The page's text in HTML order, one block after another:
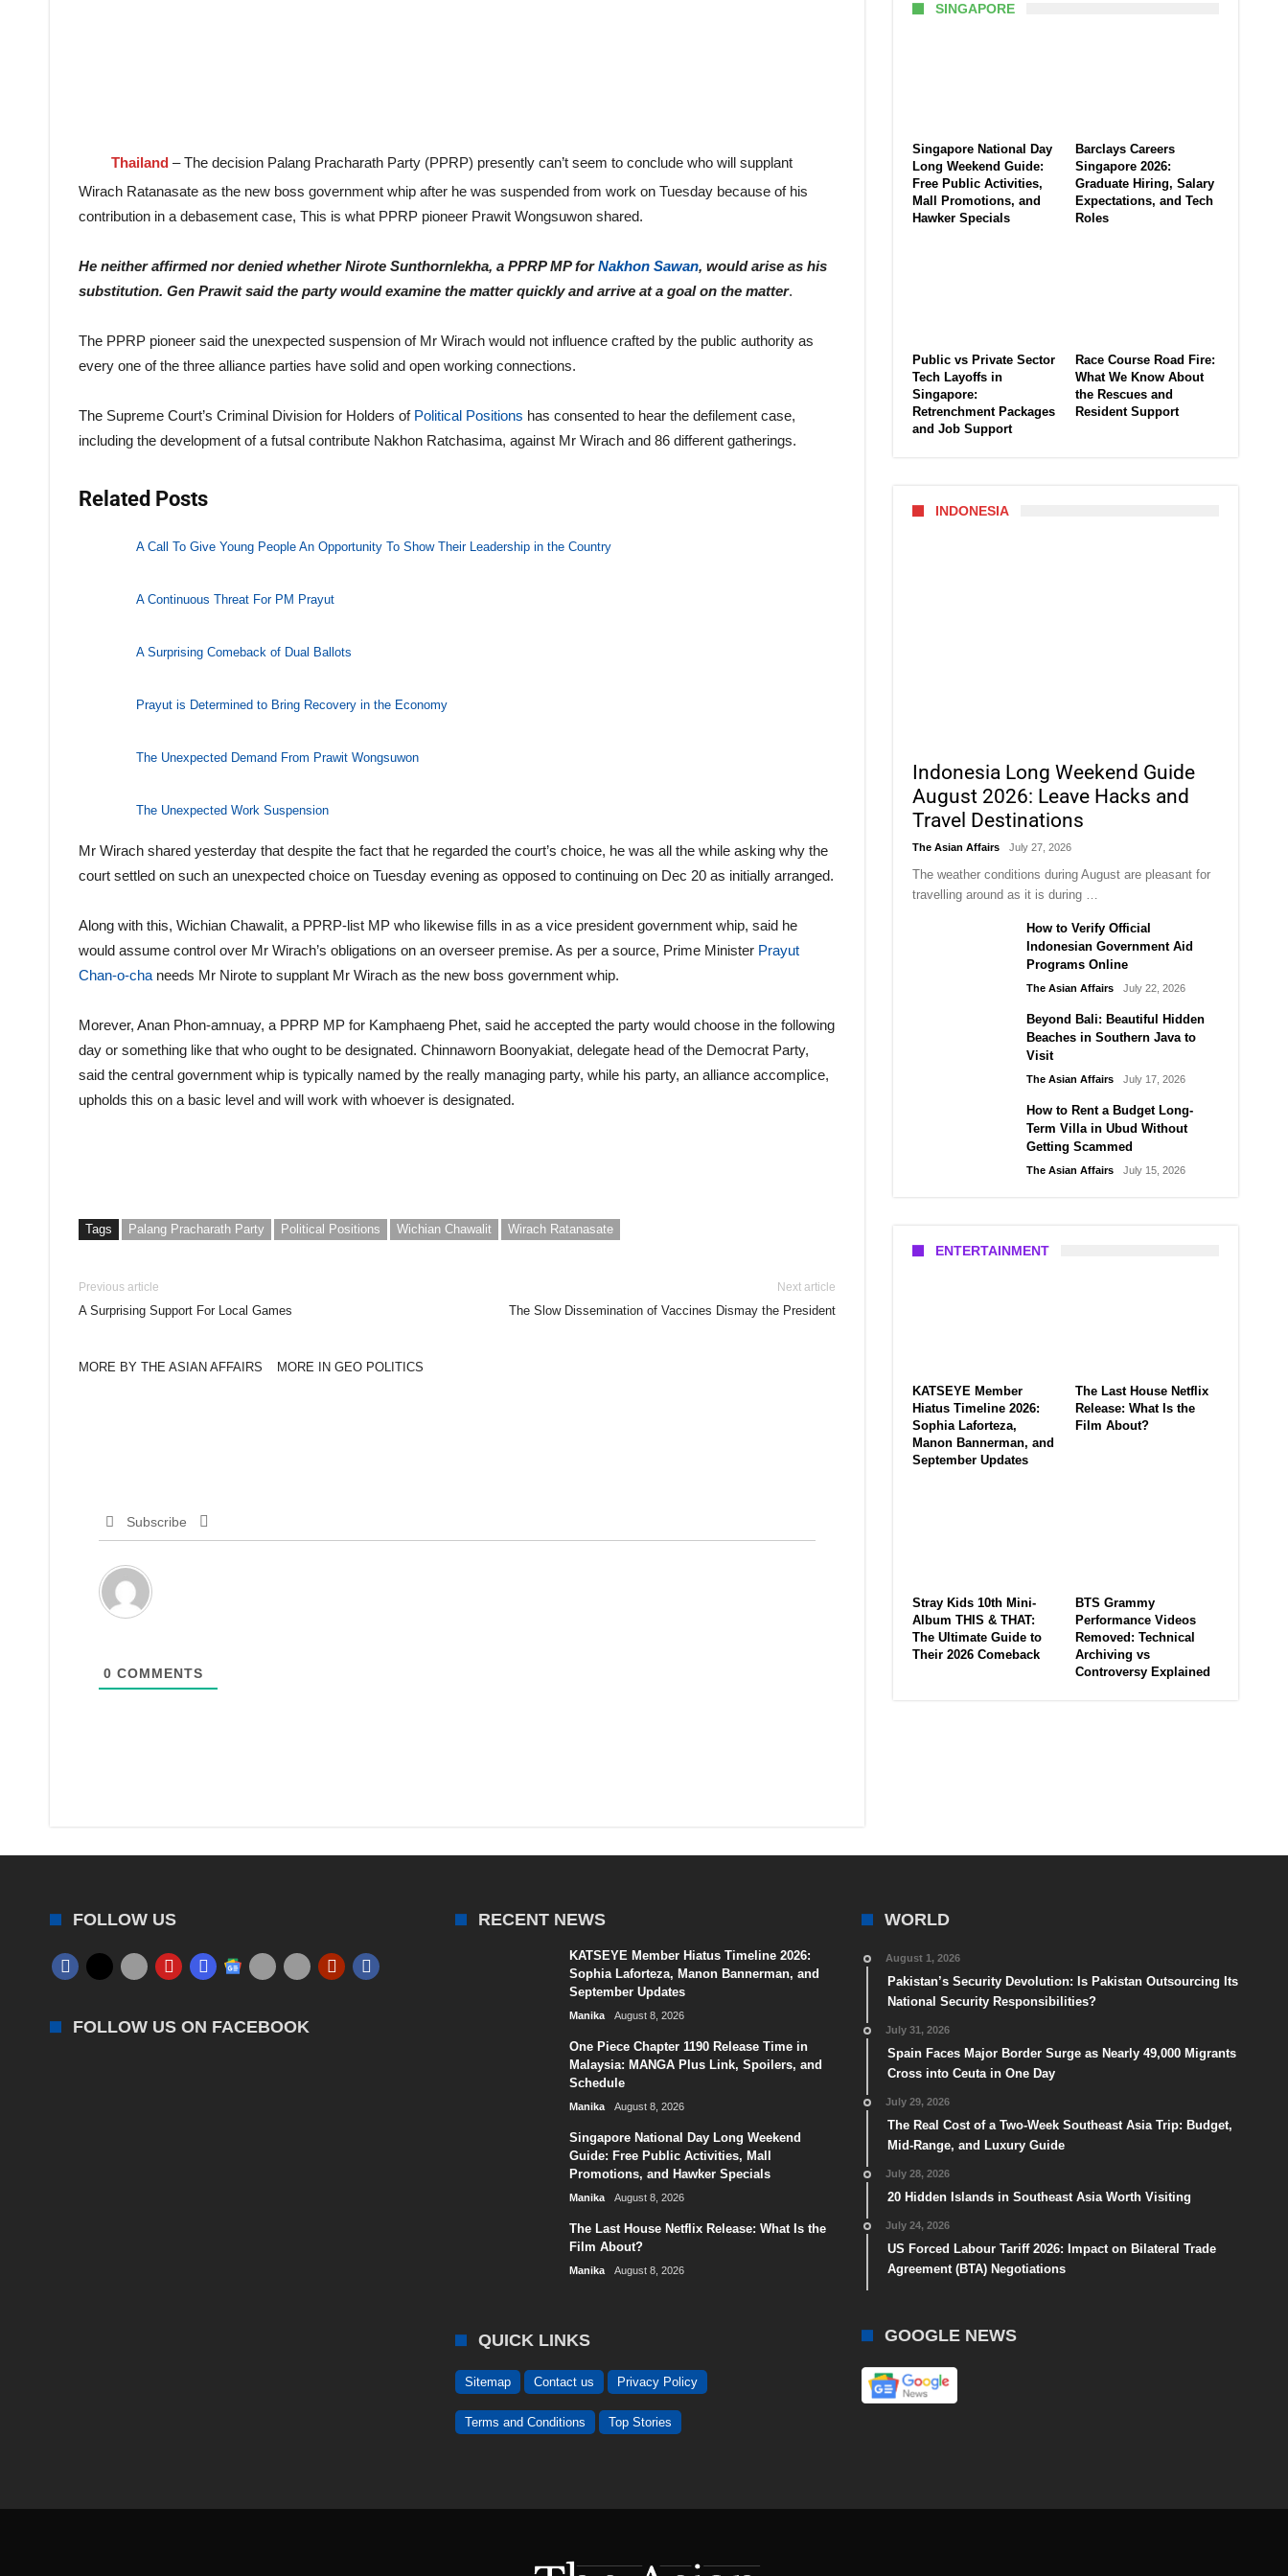
Thailand – The decision Palang Pracharath Party (PPRP) presently can’t seem to conclude who will supplant
Wirach Ratanasate as the new boss government whip after he was suspended from work on Tuesday because of his
contribution in a debasement case, This is what PPRP pioneer Prawit Wongsuwon shared.
He neither affirmed nor denied whether Nirote Sunthornlekha, a PPRP MP forNakhon Sawan, would arise as his
substitution. Gen Prawit said the party would examine the matter quickly and arrive at a goal on the matter.
The PPRP pioneer said the unexpected suspension of Mr Wirach would not influence crafted by the public authority as
every one of the three alliance parties have solid and open working connections.
The Supreme Court’s Criminal Division for Holders of Political Positions has consented to hear the defilement case,
including the development of a futsal contribute Nakhon Ratchasima, against Mr Wirach and 86 different gatherings.
Related Posts
A Call To Give Young People An Opportunity To Show Their Leadership in the Country
A Continuous Threat For PM Prayut
A Surprising Comeback of Dual Ballots
Prayut is Determined to Bring Recovery in the Economy
The Unexpected Demand From Prawit Wongsuwon
The Unexpected Work Suspension
Mr Wirach shared yesterday that despite the fact that he regarded the court’s choice, he was all the while asking why the
court settled on such an unexpected choice on Tuesday evening as opposed to continuing on Dec 20 as initially arranged.
Along with this, Wichian Chawalit, a PPRP-list MP who likewise fills in as a vice president government whip, said he
would assume control over Mr Wirach’s obligations on an overseer premise. As per a source, Prime Minister Prayut
Chan-o-cha needs Mr Nirote to supplant Mr Wirach as the new boss government whip.
Morever, Anan Phon-amnuay, a PPRP MP for Kamphaeng Phet, said he accepted the party would choose in the following
day or something like that who ought to be designated. Chinnaworn Boonyakiat, delegate head of the Democrat Party,
said the central government whip is typically named by the really managing party, while his party, an alliance accomplice,
upholds this on a basic level and will work with whoever is designated.
Tags Palang Pracharath Party Political Positions Wichian Chawalit Wirach Ratanasate
Previous article
A Surprising Support For Local Games
Next article
The Slow Dissemination of Vaccines Dismay the President
MORE BY THE ASIAN AFFAIRS MORE IN GEO POLITICS
Subscribe
0 COMMENTS
SINGAPORE
Singapore National Day
Long Weekend Guide:
Free Public Activities,
Mall Promotions, and
Hawker Specials
Barclays Careers
Singapore 2026:
Graduate Hiring, Salary
Expectations, and Tech
Roles
Public vs Private Sector
Tech Layoffs in
Singapore:
Retrenchment Packages
and Job Support
Race Course Road Fire:
What We Know About
the Rescues and
Resident Support
INDONESIA
Indonesia Long Weekend Guide
August 2026: Leave Hacks and
Travel Destinations
The Asian Affairs July 27, 2026
The weather conditions during August are pleasant for
travelling around as it is during …
How to Verify Official
Indonesian Government Aid
Programs Online
The Asian Affairs July 22, 2026
Beyond Bali: Beautiful Hidden
Beaches in Southern Java to
Visit
The Asian Affairs July 17, 2026
How to Rent a Budget Long-
Term Villa in Ubud Without
Getting Scammed
The Asian Affairs July 15, 2026
ENTERTAINMENT
KATSEYE Member
Hiatus Timeline 2026:
Sophia Laforteza,
Manon Bannerman, and
September Updates
The Last House Netflix
Release: What Is the
Film About?
Stray Kids 10th Mini-
Album THIS & THAT:
The Ultimate Guide to
Their 2026 Comeback
BTS Grammy
Performance Videos
Removed: Technical
Archiving vs
Controversy Explained
FOLLOW US
FOLLOW US ON FACEBOOK
RECENT NEWS
KATSEYE Member Hiatus Timeline 2026:
Sophia Laforteza, Manon Bannerman, and
September Updates
Manika August 8, 2026
One Piece Chapter 1190 Release Time in
Malaysia: MANGA Plus Link, Spoilers, and
Schedule
Manika August 8, 2026
Singapore National Day Long Weekend
Guide: Free Public Activities, Mall
Promotions, and Hawker Specials
Manika August 8, 2026
The Last House Netflix Release: What Is the
Film About?
Manika August 8, 2026
QUICK LINKS
Sitemap Contact us Privacy Policy
Terms and Conditions Top Stories
WORLD
August 1, 2026
Pakistan’s Security Devolution: Is Pakistan Outsourcing Its
National Security Responsibilities?
July 31, 2026
Spain Faces Major Border Surge as Nearly 49,000 Migrants
Cross into Ceuta in One Day
July 29, 2026
The Real Cost of a Two-Week Southeast Asia Trip: Budget,
Mid-Range, and Luxury Guide
July 28, 2026
20 Hidden Islands in Southeast Asia Worth Visiting
July 24, 2026
US Forced Labour Tariff 2026: Impact on Bilateral Trade
Agreement (BTA) Negotiations
GOOGLE NEWS